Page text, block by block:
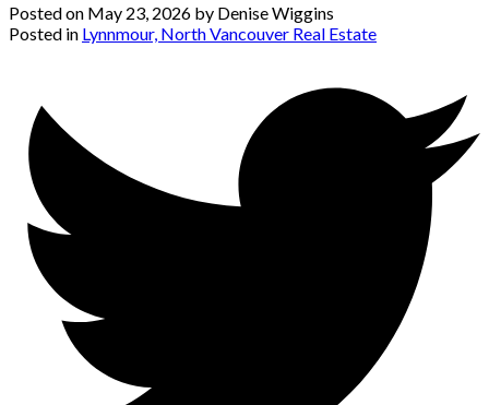
Posted on May 23, 2026 by Denise Wiggins
Posted in Lynnmour, North Vancouver Real Estate